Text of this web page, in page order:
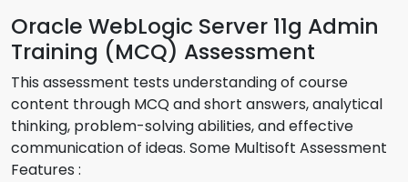
Oracle WebLogic Server 11g Admin
Training (MCQ) Assessment
This assessment tests understanding of course
content through MCQ and short answers, analytical
thinking, problem-solving abilities, and effective
communication of ideas. Some Multisoft Assessment
Features :